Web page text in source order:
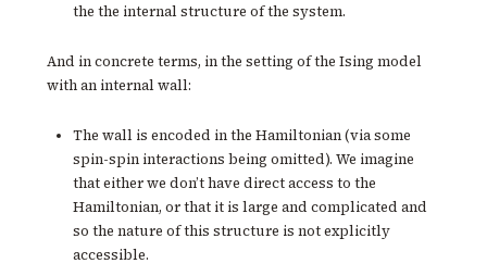
the the internal structure of the system.
And in concrete terms, in the setting of the Ising model
with an internal wall:
The wall is encoded in the Hamiltonian (via some
spin-spin interactions being omitted). We imagine
that either we don’t have direct access to the
Hamiltonian, or that it is large and complicated and
so the nature of this structure is not explicitly
accessible.